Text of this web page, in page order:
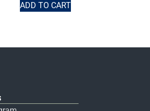
ADD TO CART